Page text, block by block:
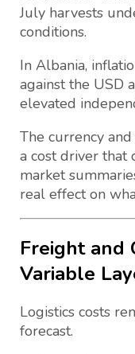
July harvests
conditions.
In Albania,
against the USD
elevated
The currency
a cost driver that
market
real effect on
Freight and
Variable
Logistics costs
forecast.